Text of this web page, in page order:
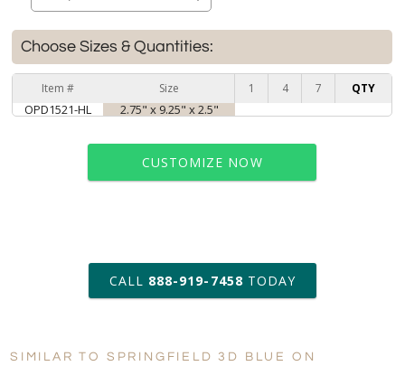
Choose Sizes & Quantities:
Item # Size 1 4 7 QTY
OPD1521-HL 2.75" x 9.25" x 2.5"
CUSTOMIZE NOW
art proof within 2 business days
6 business days for
production
Personalization: No Yes
CALL 888-919-7458 TODAY
SIMILAR TO SPRINGFIELD 3D BLUE ON